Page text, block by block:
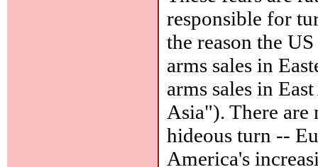
responsible for
the reason the
arms sales in
arms sales in
Asia"). There
hideous turn --
America's